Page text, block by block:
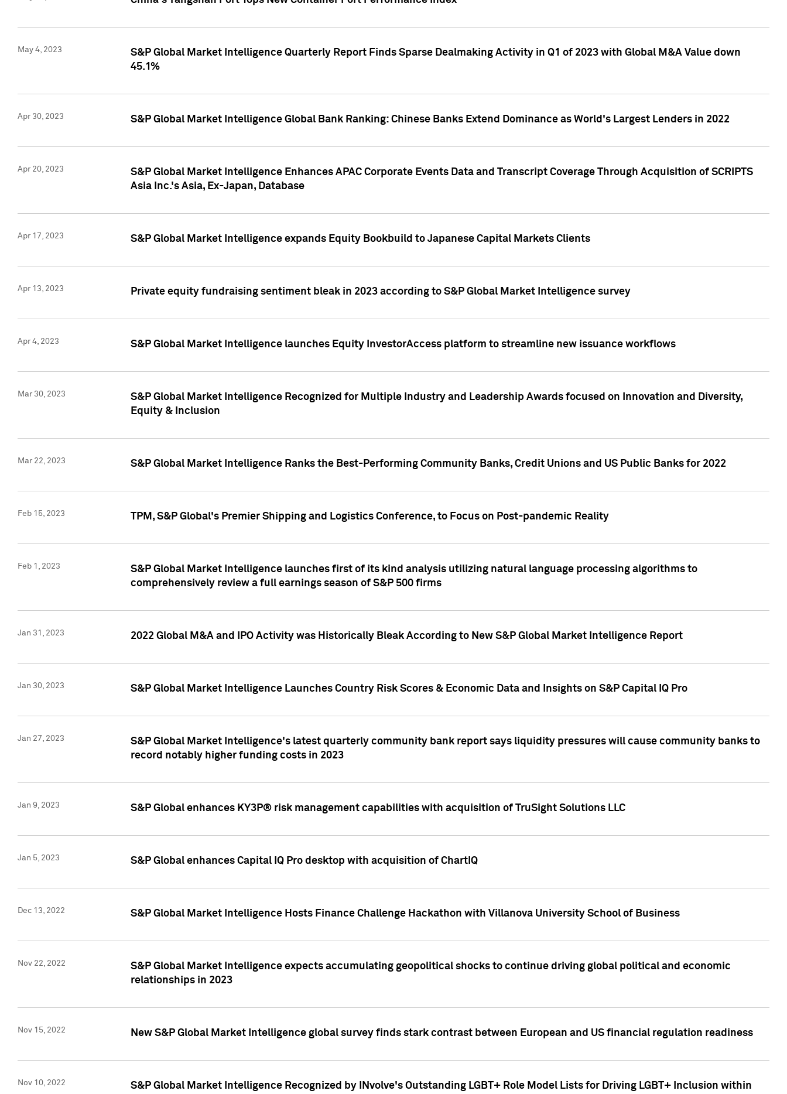
May 4, 2023
S&P Global Market Intelligence Quarterly Report Finds Sparse Dealmaking Activity in Q1 of 2023 with Global M&A Value down
45.1%
Apr 30, 2023 S&P Global Market Intelligence Global Bank Ranking: Chinese Banks Extend Dominance as World's Largest Lenders in 2022
Apr 20, 2023
S&P Global Market Intelligence Enhances APAC Corporate Events Data and Transcript Coverage Through Acquisition of SCRIPTS
Asia Inc.'s Asia, Ex-Japan, Database
Apr 17, 2023 S&P Global Market Intelligence expands Equity Bookbuild to Japanese Capital Markets Clients
Apr 13, 2023 Private equity fundraising sentiment bleak in 2023 according to S&P Global Market Intelligence survey
Apr 4, 2023 S&P Global Market Intelligence launches Equity InvestorAccess platform to streamline new issuance workflows
Mar 30, 2023
S&P Global Market Intelligence Recognized for Multiple Industry and Leadership Awards focused on Innovation and Diversity,
Equity & Inclusion
Mar 22, 2023 S&P Global Market Intelligence Ranks the Best-Performing Community Banks, Credit Unions and US Public Banks for 2022
Feb 15, 2023 TPM, S&P Global's Premier Shipping and Logistics Conference, to Focus on Post-pandemic Reality
Feb 1, 2023
S&P Global Market Intelligence launches first of its kind analysis utilizing natural language processing algorithms to
comprehensively review a full earnings season of S&P 500 firms
Jan 31, 2023 2022 Global M&A and IPO Activity was Historically Bleak According to New S&P Global Market Intelligence Report
Jan 30, 2023 S&P Global Market Intelligence Launches Country Risk Scores & Economic Data and Insights on S&P Capital IQ Pro
Jan 27, 2023
S&P Global Market Intelligence's latest quarterly community bank report says liquidity pressures will cause community banks to
record notably higher funding costs in 2023
Jan 9, 2023 S&P Global enhances KY3P® risk management capabilities with acquisition of TruSight Solutions LLC
Jan 5, 2023 S&P Global enhances Capital IQ Pro desktop with acquisition of ChartIQ
Dec 13, 2022 S&P Global Market Intelligence Hosts Finance Challenge Hackathon with Villanova University School of Business
Nov 22, 2022
S&P Global Market Intelligence expects accumulating geopolitical shocks to continue driving global political and economic
relationships in 2023
Nov 15, 2022 New S&P Global Market Intelligence global survey finds stark contrast between European and US financial regulation readiness
Nov 10, 2022
S&P Global Market Intelligence Recognized by INvolve's Outstanding LGBT+ Role Model Lists for Driving LGBT+ Inclusion within